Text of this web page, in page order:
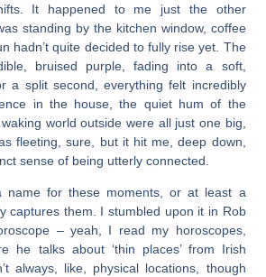
It happened to me just the other
standing by the kitchen window, coffee
hadn’t quite decided to fully rise yet. The
bruised purple, fading into a soft,
a split second, everything felt incredibly
in the house, the quiet hum of the
world outside were all just one big,
fleeting, sure, but it hit me, deep down,
sense of being utterly connected.
name for these moments, or at least a
captures them. I stumbled upon it in Rob
– yeah, I read my horoscopes,
he talks about ‘thin places’ from Irish
always, like, physical locations, though